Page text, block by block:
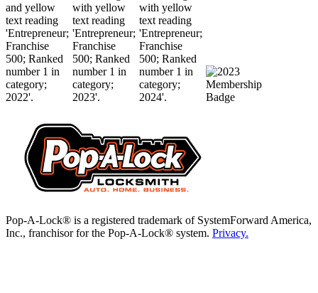
Pop-A-Lock® is a registered trademark of SystemForward America,
Inc., franchisor for the Pop-A-Lock® system. Privacy.